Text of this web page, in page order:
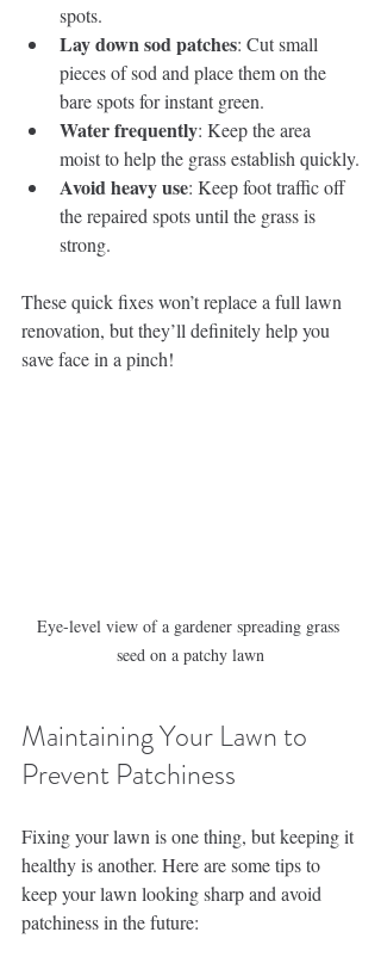
spots.
Lay down sod patches: Cut small
pieces of sod and place them on the
bare spots for instant green.
Water frequently: Keep the area
moist to help the grass establish quickly.
Avoid heavy use: Keep foot traffic off
the repaired spots until the grass is
strong.
These quick fixes won’t replace a full lawn
renovation, but they’ll definitely help you
save face in a pinch!
Eye-level view of a gardener spreading grass
seed on a patchy lawn
Maintaining Your Lawn to
Prevent Patchiness
Fixing your lawn is one thing, but keeping it
healthy is another. Here are some tips to
keep your lawn looking sharp and avoid
patchiness in the future: